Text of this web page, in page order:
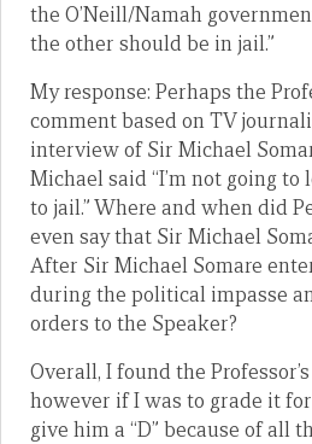
the O’Neill/Namah
the other should be in jail.”
My response: Perhaps the
comment based on TV
interview of Sir Michael
Michael said “I’m not going
to jail.” Where and when did
even say that Sir Michael
After Sir Michael Somare
during the political impasse
orders to the Speaker?
Overall, I found the
however if I was to grade it
give him a “D” because of all